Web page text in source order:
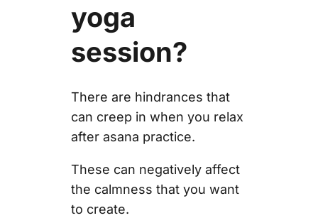
yoga
session?
There are hindrances that
can creep in when you relax
after asana practice.
These can negatively affect
the calmness that you want
to create.